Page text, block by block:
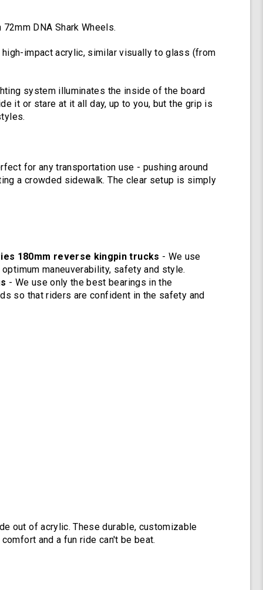
Oscillating
Light
DNA Shark Wheels.
high-impact acrylic, similar visually to glass (from
system illuminates the inside of the board
it or stare at it all day, up to you, but the grip is
for any transportation use - pushing around
a crowded sidewalk. The clear setup is simply
180mm reverse kingpin trucks - We use
maneuverability, safety and style.
- We use only the best bearings in the
so that riders are confident in the safety and
out of acrylic. These durable, customizable
and a fun ride can't be beat.